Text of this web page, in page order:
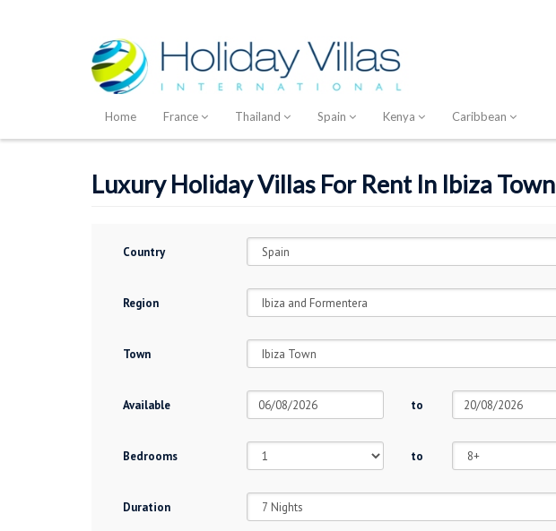
Home France Thailand Spain Kenya Caribbean
Luxury Holiday Villas For Rent In Ibiza Town
Country
Region
Town
Available to
Bedrooms to
Duration